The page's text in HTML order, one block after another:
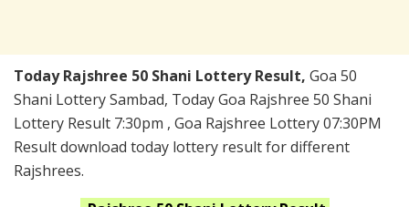
Today Rajshree 50 Shani Lottery Result, Goa 50
Shani Lottery Sambad, Today Goa Rajshree 50 Shani
Lottery Result 7:30pm , Goa Rajshree Lottery 07:30PM
Result download today lottery result for different
Rajshrees.